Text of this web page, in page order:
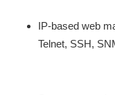
IP-based web
Telnet, SSH,